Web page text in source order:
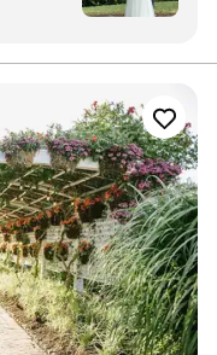
and
helped
our
out of
and
how to
very
and up
of
Kat